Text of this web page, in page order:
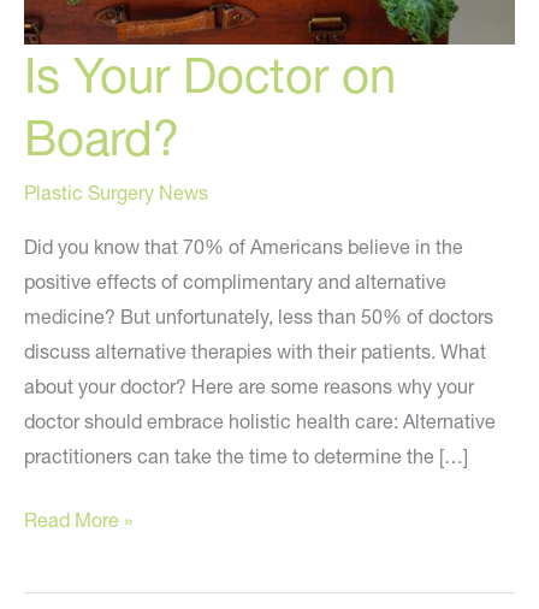
Is Your Doctor on
Board?
Plastic Surgery News
Did you know that 70% of Americans believe in the
positive effects of complimentary and alternative
medicine? But unfortunately, less than 50% of doctors
discuss alternative therapies with their patients. What
about your doctor? Here are some reasons why your
doctor should embrace holistic health care: Alternative
practitioners can take the time to determine the […]
Is
Doctor
Read More »